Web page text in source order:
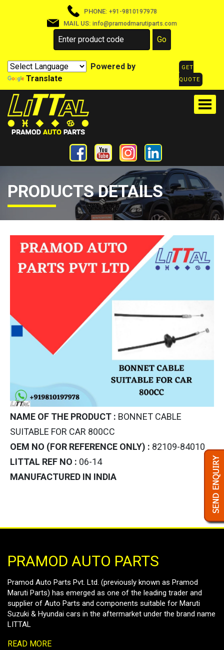
PHONE: +91-9810197978
MAIL US: info@pramodmarutiparts.com
Powered by
Translate
GET
QUOTE
PRODUCTS DETAILS
NAME OF THE PRODUCT : BONNET CABLE
SUITABLE FOR CAR 800CC
OEM NO (FOR REFERENCE ONLY) : 82109-84010
LITTAL REF NO : 06-14
MANUFACTURED IN INDIA
PRAMOD AUTO PARTS
Pramod Auto Parts Pvt. Ltd. (previously known as Pramod
Maruti Parts) has emerged as one of the leading trader and
supplier of Auto Parts and components suitable for Maruti
Suzuki & Hyundai cars in the aftermarket under the brand name
LITTAL
READ MORE